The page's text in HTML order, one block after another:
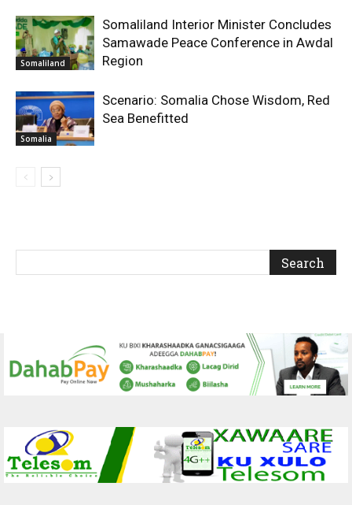
Somaliland
Somaliland Interior Minister Concludes
Samawade Peace Conference in Awdal
Region
Somalia
Scenario: Somalia Chose Wisdom, Red
Sea Benefitted